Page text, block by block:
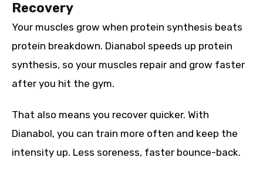
Recovery
Your muscles grow when protein synthesis beats
protein breakdown. Dianabol speeds up protein
synthesis, so your muscles repair and grow faster
after you hit the gym.
That also means you recover quicker. With
Dianabol, you can train more often and keep the
intensity up. Less soreness, faster bounce-back.